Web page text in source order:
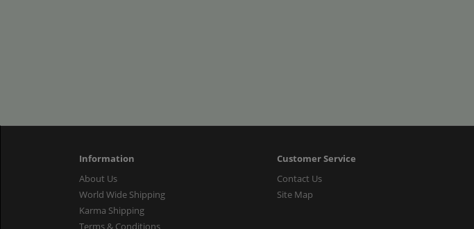
Information
About Us
World Wide Shipping
Karma Shipping
Terms & Conditions
Customer Service
Contact Us
Site Map